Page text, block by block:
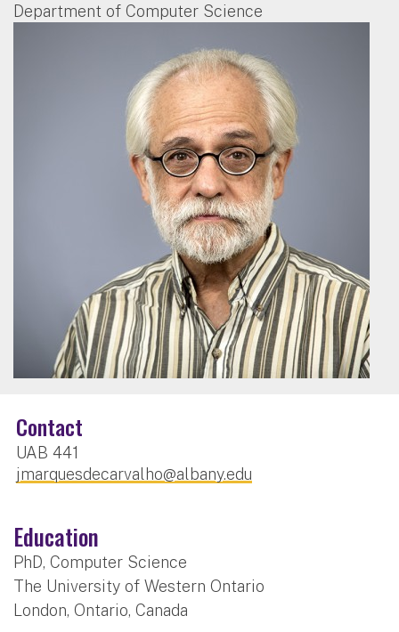
Department of Computer Science
Contact
UAB 441
jmarquesdecarvalho@albany.edu
Education
PhD, Computer Science
The University of Western Ontario
London, Ontario, Canada